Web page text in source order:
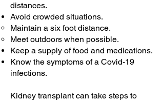
distances.
Avoid crowded situations.
Maintain a six foot distance.​
Meet outdoors when possible.
Keep a supply of food and medications.
Know the symptoms of a Covid-19
infections.
Kidney transplant can take steps to